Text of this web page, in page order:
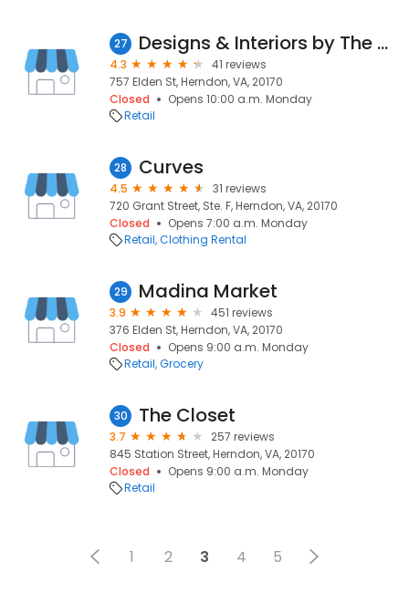
27 Designs & Interiors by The Upholstery Shop
4.3
41 reviews
757 Elden St, Herndon, VA, 20170
Closed
Opens 10:00 a.m. Monday
Retail
28 Curves
4.5
31 reviews
720 Grant Street, Ste. F, Herndon, VA, 20170
Closed
Opens 7:00 a.m. Monday
Retail Clothing Rental
29 Madina Market
3.9
451 reviews
376 Elden St, Herndon, VA, 20170
Closed
Opens 9:00 a.m. Monday
Retail Grocery
30 The Closet
3.7
257 reviews
845 Station Street, Herndon, VA, 20170
Closed
Opens 9:00 a.m. Monday
Retail
1 2 3 4 5